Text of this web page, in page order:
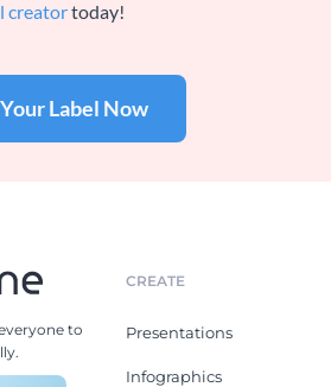
creatortoday!
Label Now
to
CREATE
Presentations
Infographics